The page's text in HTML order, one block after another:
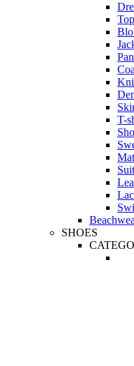
T-
SHOES